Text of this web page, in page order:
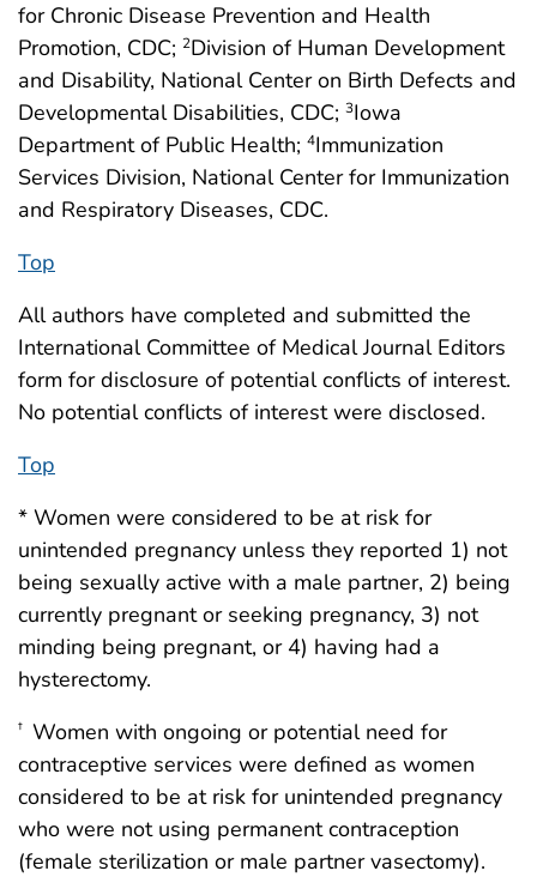
for Chronic Disease Prevention and Health
Promotion, CDC; 2Division of Human Development
and Disability, National Center on Birth Defects and
Developmental Disabilities, CDC; 3Iowa
Department of Public Health; 4Immunization
Services Division, National Center for Immunization
and Respiratory Diseases, CDC.
Top
All authors have completed and submitted the
International Committee of Medical Journal Editors
form for disclosure of potential conflicts of interest.
No potential conflicts of interest were disclosed.
Top
* Women were considered to be at risk for
unintended pregnancy unless they reported 1) not
being sexually active with a male partner, 2) being
currently pregnant or seeking pregnancy, 3) not
minding being pregnant, or 4) having had a
hysterectomy.
† Women with ongoing or potential need for
contraceptive services were defined as women
considered to be at risk for unintended pregnancy
who were not using permanent contraception
(female sterilization or male partner vasectomy).